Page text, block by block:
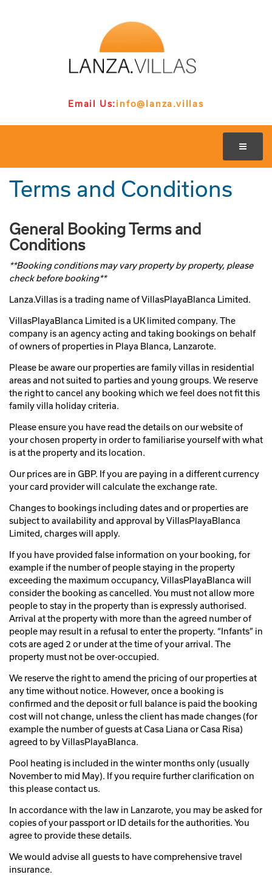
Email Us:info@lanza.villas
Terms and Conditions
General Booking Terms and
Conditions
**Booking conditions may vary property by property, please
check before booking**
Lanza.Villas is a trading name of VillasPlayaBlanca Limited.
VillasPlayaBlanca Limited is a UK limited company. The
company is an agency acting and taking bookings on behalf
of owners of properties in Playa Blanca, Lanzarote.
Please be aware our properties are family villas in residential
areas and not suited to parties and young groups. We reserve
the right to cancel any booking which we feel does not fit this
family villa holiday criteria.
Please ensure you have read the details on our website of
your chosen property in order to familiarise yourself with what
is at the property and its location.
Our prices are in GBP. If you are paying in a different currency
your card provider will calculate the exchange rate.
Changes to bookings including dates and or properties are
subject to availability and approval by VillasPlayaBlanca
Limited, charges will apply.
If you have provided false information on your booking, for
example if the number of people staying in the property
exceeding the maximum occupancy, VillasPlayaBlanca will
consider the booking as cancelled. You must not allow more
people to stay in the property than is expressly authorised.
Arrival at the property with more than the agreed number of
people may result in a refusal to enter the property. “Infants” in
cots are aged 2 or under at the time of your arrival. The
property must not be over-occupied.
We reserve the right to amend the pricing of our properties at
any time without notice. However, once a booking is
confirmed and the deposit or full balance is paid the booking
cost will not change, unless the client has made changes (for
example the number of guests at Casa Liana or Casa Risa)
agreed to by VillasPlayaBlanca.
Pool heating is included in the winter months only (usually
November to mid May). If you require further clarification on
this please contact us.
In accordance with the law in Lanzarote, you may be asked for
copies of your passport or ID details for the authorities. You
agree to provide these details.
We would advise all guests to have comprehensive travel
insurance.